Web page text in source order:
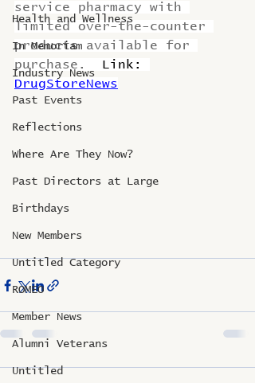
Health and Wellness
In Memoriam
Industry News
Past Events
Reflections
Where Are They Now?
Past Directors at Large
Birthdays
New Members
Untitled Category
ROMEO
Member News
Alumni Veterans
Untitled
service pharmacy with
limited over-the-counter
products available for
purchase. Link:
DrugStoreNews